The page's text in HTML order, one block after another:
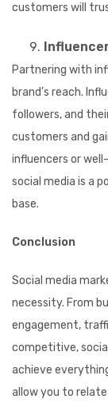
customers will
Partnering with
brand’s reach.
followers, and
customers and
influencers or
social media is a
base.
Conclusion
Social media
necessity. From
engagement,
competitive,
achieve
allow you to